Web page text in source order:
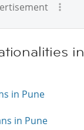
in
in Pune
in Pune